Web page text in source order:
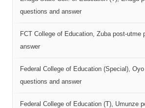
questions and answer
FCT College of Education, Zuba post-utme
answer
Federal College of Education (Special),
questions and answer
Federal College of Education (T), Umunze